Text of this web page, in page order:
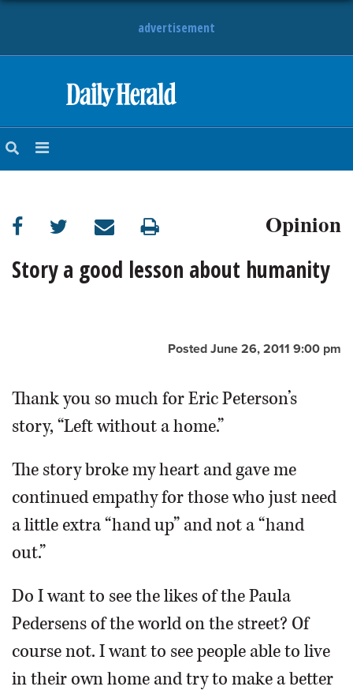
advertisement
NEWS
SUBURBAN
BUSINESS
OPINION
CLASSIFIEDS
SHOPPING
SERVICES
Opinion
Story a good lesson about humanity
Posted June 26, 2011 9:00 pm
Thank you so much for Eric Peterson’s
story, “Left without a home.”
The story broke my heart and gave me
continued empathy for those who just need
a little extra “hand up” and not a “hand
out.”
Do I want to see the likes of the Paula
Pedersens of the world on the street? Of
course not. I want to see people able to live
in their own home and try to make a better